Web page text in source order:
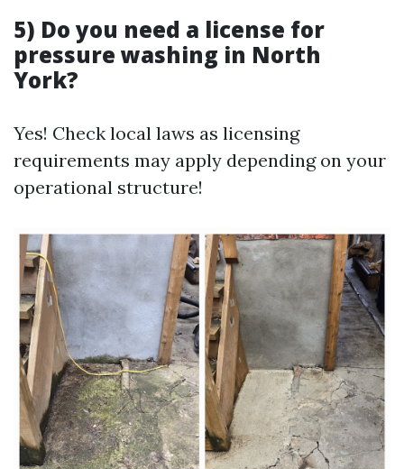
5) Do you need a license for
pressure washing in North
York?
Yes! Check local laws as licensing
requirements may apply depending on your
operational structure!